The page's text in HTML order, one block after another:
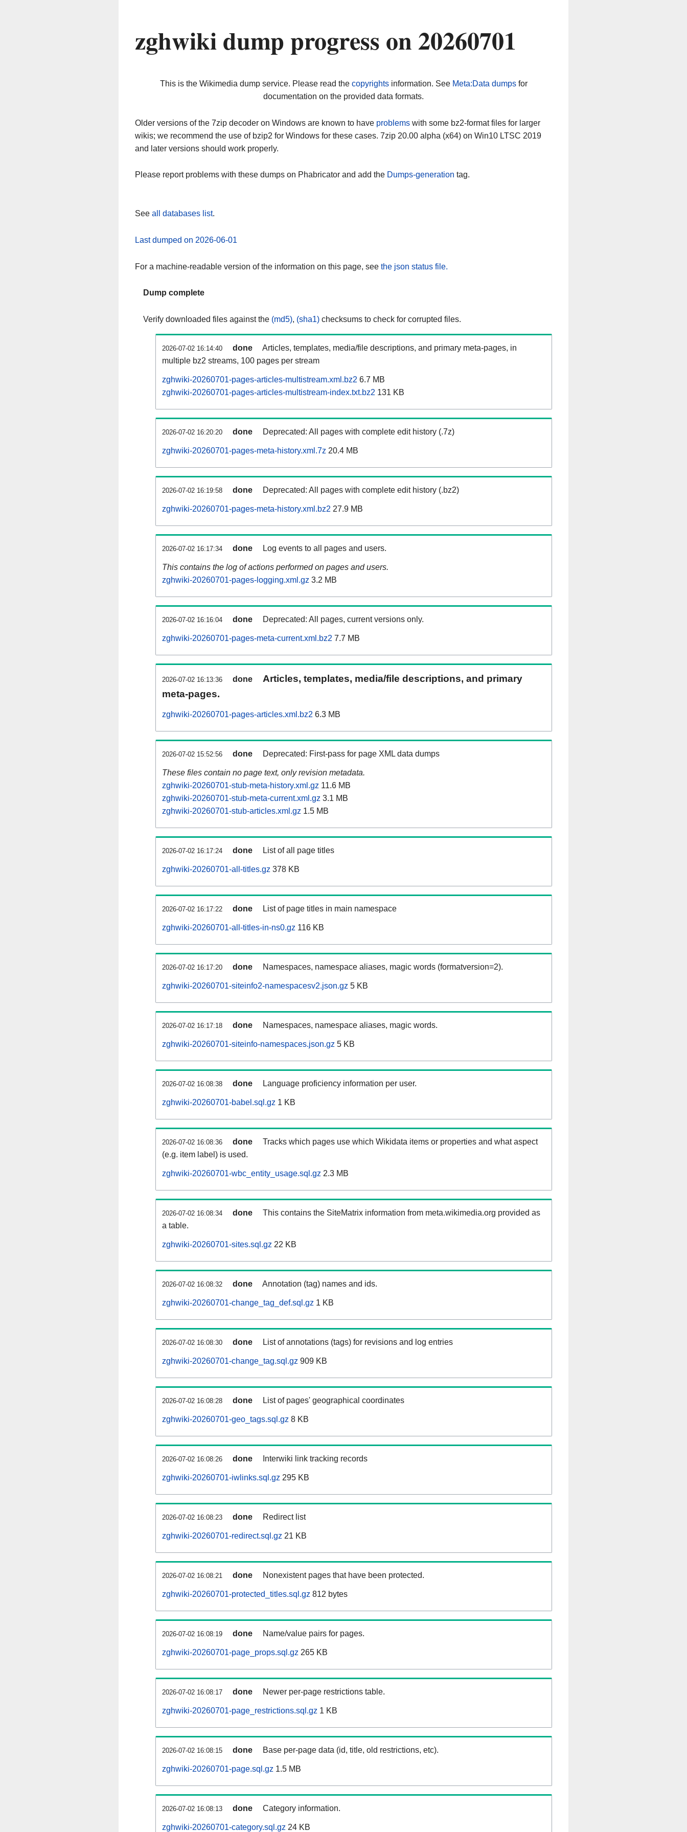
zghwiki dump progress on 20260701
This is the Wikimedia dump service. Please read the copyrightsinformation. See Meta:Data dumpsfor
documentation on the provided data formats.
Older versions of the 7zip decoder on Windows are known to have problems with some bz2-format files for larger
wikis; we recommend the use of bzip2 for Windows for these cases. 7zip 20.00 alpha (x64) on Win10 LTSC 2019
and later versions should work properly.
Please report problems with these dumps on Phabricator and add the Dumps-generation tag.
See all databases list.
Last dumped on 2026-06-01
For a machine-readable version of the information on this page, see the json status file.
Dump complete
Verify downloaded files against the (md5), (sha1) checksums to check for corrupted files.
2026-07-02 16:14:40 done
Articles, templates, media/file descriptions, and primary meta-pages, in
multiple bz2 streams, 100 pages per stream
zghwiki-20260701-pages-articles-multistream.xml.bz2 6.7 MB
zghwiki-20260701-pages-articles-multistream-index.txt.bz2 131 KB
2026-07-02 16:20:20 done Deprecated: All pages with complete edit history (.7z)
zghwiki-20260701-pages-meta-history.xml.7z 20.4 MB
2026-07-02 16:19:58 done Deprecated: All pages with complete edit history (.bz2)
zghwiki-20260701-pages-meta-history.xml.bz2 27.9 MB
2026-07-02 16:17:34 done Log events to all pages and users.
This contains the log of actions performed on pages and users.
zghwiki-20260701-pages-logging.xml.gz 3.2 MB
2026-07-02 16:16:04 done Deprecated: All pages, current versions only.
zghwiki-20260701-pages-meta-current.xml.bz2 7.7 MB
2026-07-02 16:13:36 done
Articles, templates, media/file descriptions, and primary
meta-pages.
zghwiki-20260701-pages-articles.xml.bz2 6.3 MB
2026-07-02 15:52:56 done Deprecated: First-pass for page XML data dumps
These files contain no page text, only revision metadata.
zghwiki-20260701-stub-meta-history.xml.gz 11.6 MB
zghwiki-20260701-stub-meta-current.xml.gz 3.1 MB
zghwiki-20260701-stub-articles.xml.gz 1.5 MB
2026-07-02 16:17:24 done List of all page titles
zghwiki-20260701-all-titles.gz 378 KB
2026-07-02 16:17:22 done List of page titles in main namespace
zghwiki-20260701-all-titles-in-ns0.gz 116 KB
2026-07-02 16:17:20 done Namespaces, namespace aliases, magic words (formatversion=2).
zghwiki-20260701-siteinfo2-namespacesv2.json.gz 5 KB
2026-07-02 16:17:18 done Namespaces, namespace aliases, magic words.
zghwiki-20260701-siteinfo-namespaces.json.gz 5 KB
2026-07-02 16:08:38 done Language proficiency information per user.
zghwiki-20260701-babel.sql.gz 1 KB
2026-07-02 16:08:36 done
Tracks which pages use which Wikidata items or properties and what aspect
(e.g. item label) is used.
zghwiki-20260701-wbc_entity_usage.sql.gz 2.3 MB
2026-07-02 16:08:34 done
This contains the SiteMatrix information from meta.wikimedia.org provided as
a table.
zghwiki-20260701-sites.sql.gz 22 KB
2026-07-02 16:08:32 done Annotation (tag) names and ids.
zghwiki-20260701-change_tag_def.sql.gz 1 KB
2026-07-02 16:08:30 done List of annotations (tags) for revisions and log entries
zghwiki-20260701-change_tag.sql.gz 909 KB
2026-07-02 16:08:28 done List of pages' geographical coordinates
zghwiki-20260701-geo_tags.sql.gz 8 KB
2026-07-02 16:08:26 done Interwiki link tracking records
zghwiki-20260701-iwlinks.sql.gz 295 KB
2026-07-02 16:08:23 done Redirect list
zghwiki-20260701-redirect.sql.gz 21 KB
2026-07-02 16:08:21 done Nonexistent pages that have been protected.
zghwiki-20260701-protected_titles.sql.gz 812 bytes
2026-07-02 16:08:19 done Name/value pairs for pages.
zghwiki-20260701-page_props.sql.gz 265 KB
2026-07-02 16:08:17 done Newer per-page restrictions table.
zghwiki-20260701-page_restrictions.sql.gz 1 KB
2026-07-02 16:08:15 done Base per-page data (id, title, old restrictions, etc).
zghwiki-20260701-page.sql.gz 1.5 MB
2026-07-02 16:08:13 done Category information.
zghwiki-20260701-category.sql.gz 24 KB